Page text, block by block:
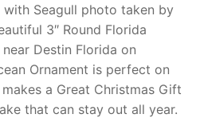
with Seagull photo taken by
3″ Round Florida
Destin Florida on
Ornament is perfect on
a Great Christmas Gift
that can stay out all year.